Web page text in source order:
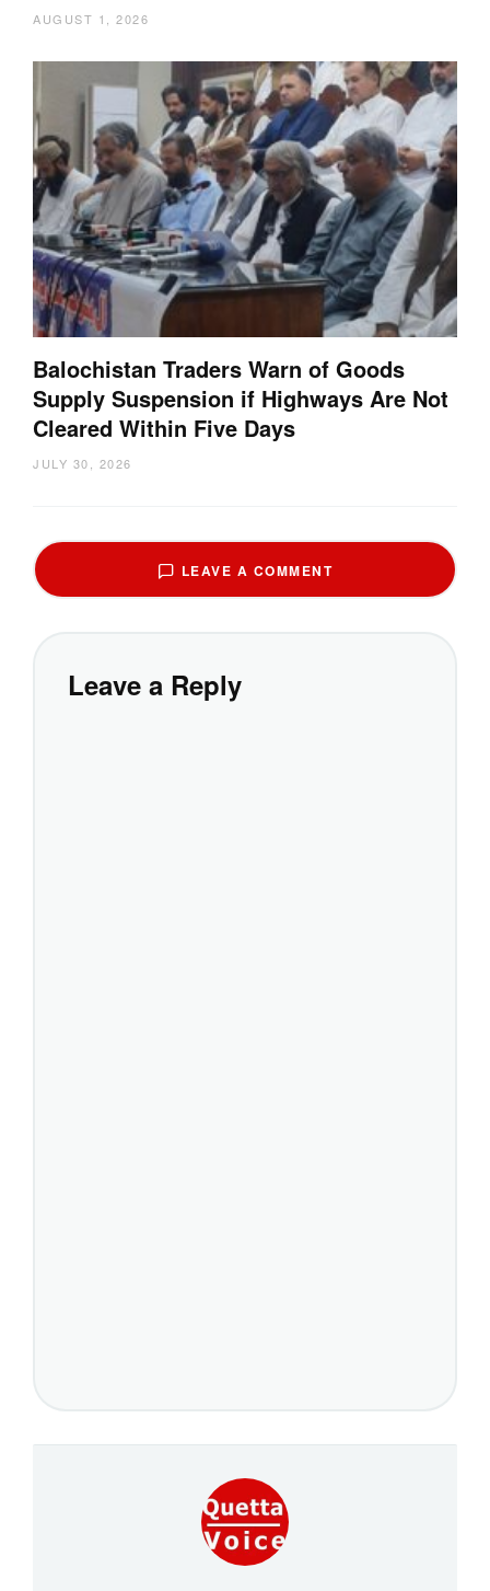
AUGUST 1, 2026
Balochistan Traders Warn of Goods
Supply Suspension if Highways Are Not
Cleared Within Five Days
JULY 30, 2026
LEAVE A COMMENT
Leave a Reply